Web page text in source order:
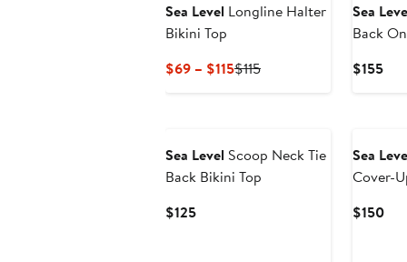
Sea Level Longline Halter
Bikini Top
$69 – $115Current
$115
$115Previous
Sea
Back
$155
Sea Level Scoop Neck Tie
Back Bikini Top
$125Current
Sea
Cover-
$150